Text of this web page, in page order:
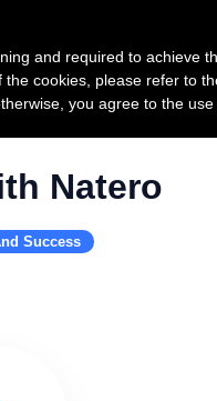
Natero
Success
and required to achieve
cookies, please refer to
you agree to the use